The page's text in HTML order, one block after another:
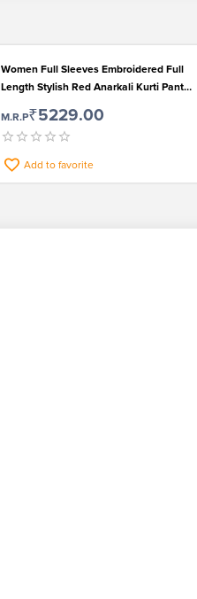
Women Full Sleeves Embroidered Full
Length Stylish Red Anarkali Kurti Pant
M.R.P₹5229.00
Add to favorite